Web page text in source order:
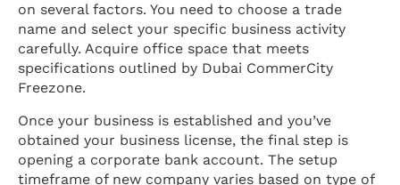
on several factors. You need to choose a trade
name and select your specific business activity
carefully. Acquire office space that meets
specifications outlined by Dubai CommerCity
Freezone.
Once your business is established and you’ve
obtained your business license, the final step is
opening a corporate bank account. The setup
timeframe of new company varies based on type of